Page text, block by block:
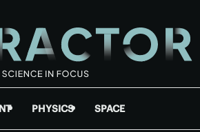
PHYSICS SPACE